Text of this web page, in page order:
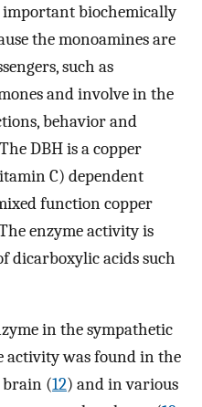
biochemically
the monoamines are
such as
and involve in the
behavior and
DBH is a copper
C) dependent
function copper
enzyme activity is
dicarboxylic acids such
in the sympathetic
activity was found in the
brain (12) and in various